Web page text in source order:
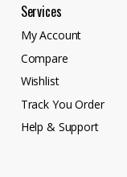
Services
My Account
Compare
Wishlist
Track You Order
Help & Support